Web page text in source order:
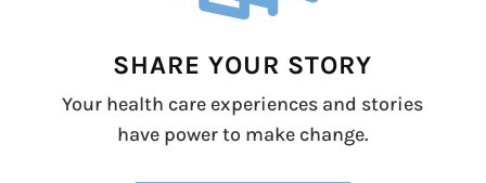
SHARE YOUR STORY
Your health care experiences and stories
have power to make change.